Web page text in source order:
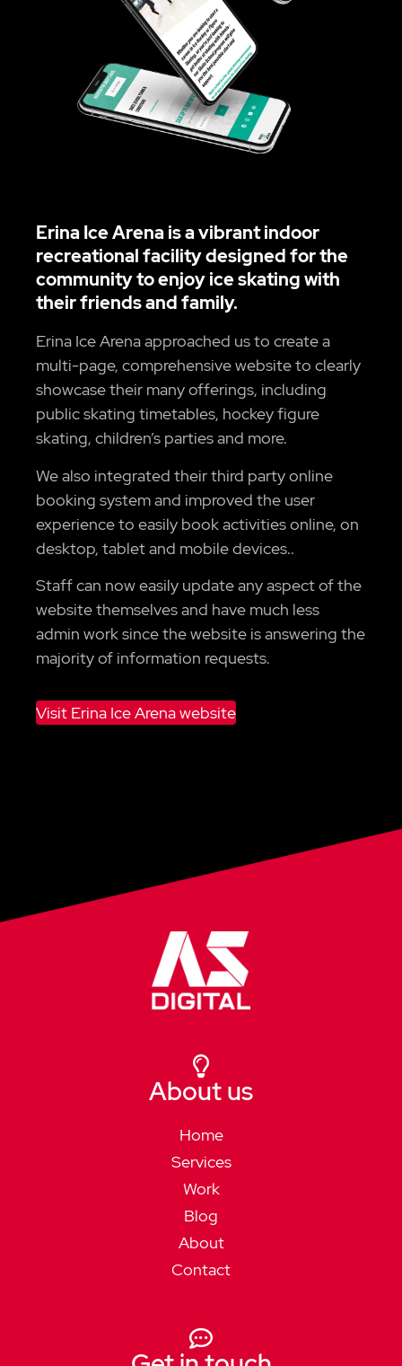
Erina Ice Arena is a vibrant indoor
recreational facility designed for the
community to enjoy ice skating with
their friends and family.
Erina Ice Arena approached us to create a
multi-page, comprehensive website to clearly
showcase their many offerings, including
public skating timetables, hockey figure
skating, children’s parties and more.
We also integrated their third party online
booking system and improved the user
experience to easily book activities online, on
desktop, tablet and mobile devices..
Staff can now easily update any aspect of the
website themselves and have much less
admin work since the website is answering the
majority of information requests.
Visit Erina Ice Arena website
About us
Home
Services
Work
Blog
About
Contact